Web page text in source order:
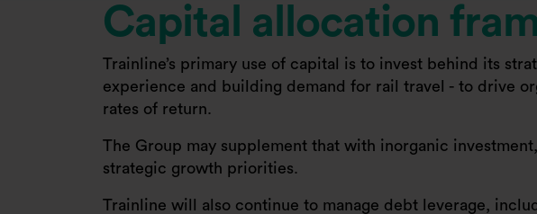
Capital allocation
Trainline’s primary use of capital is to invest behind its
experience and building demand for rail travel - to drive
rates of return.
The Group may supplement that with inorganic
strategic growth priorities.
Trainline will also continue to manage debt leverage,